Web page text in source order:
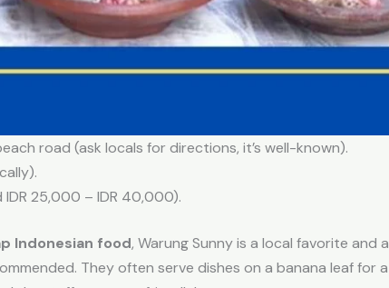
road (ask locals for directions, it’s well-known).
25,000 – IDR 40,000).
Indonesian food, Warung Sunny is a local favorite and
They often serve dishes on a banana leaf for